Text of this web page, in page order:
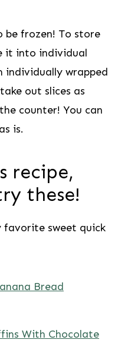
be frozen! To store
it into individual
individually wrapped
out slices as
counter! You can
is.
recipe,
these!
favorite sweet quick
Bread
With Chocolate